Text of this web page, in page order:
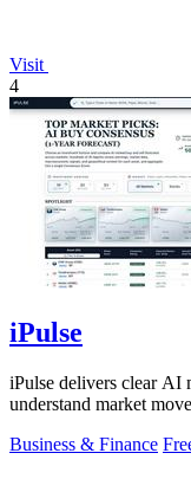
Visit
4
iPulse
iPulse delivers clear AI
understand market
Business & Finance